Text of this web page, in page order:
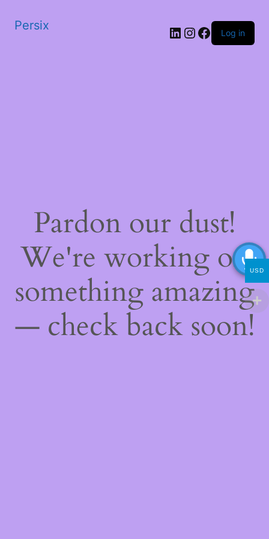
Persix LinkedIn
Instagram
Facebook
Log in
Pardon our dust!
We're working on
something amazing
— check back soon!
USD